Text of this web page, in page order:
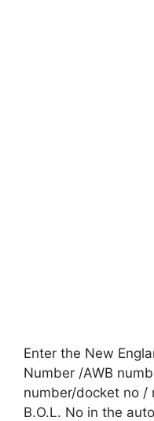
Enter the New
Number /AWB
number/docket no /
B.O.L. No in the